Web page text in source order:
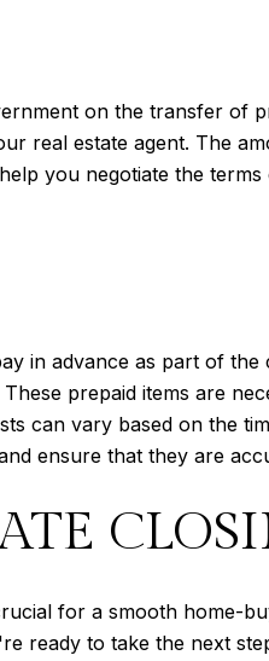
on the transfer of
real estate agent. The
you negotiate the
in advance as part of
prepaid items are
can vary based on the
ensure that they are
for a smooth home-
ready to take the next